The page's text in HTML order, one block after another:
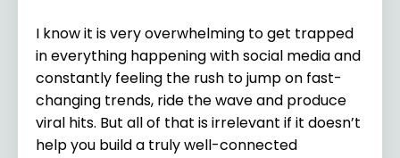
I know it is very overwhelming to get trapped
in everything happening with social media and
constantly feeling the rush to jump on fast-
changing trends, ride the wave and produce
viral hits. But all of that is irrelevant if it doesn’t
help you build a truly well-connected